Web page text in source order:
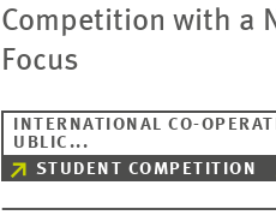
Competition with a
Focus
INTERNATIONAL CO-
UBLIC...
STUDENT COMPETITION